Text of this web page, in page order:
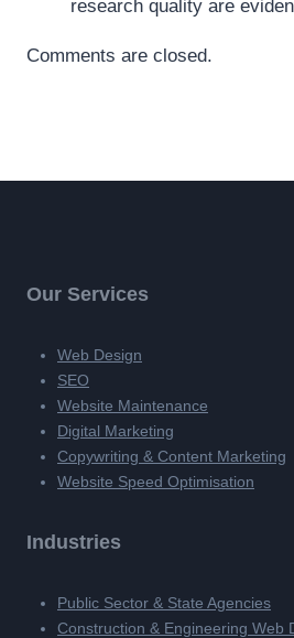
research quality are
Comments are closed.
Our Services
Web Design
SEO
Website Maintenance
Digital Marketing
Copywriting & Content Marketing
Website Speed Optimisation
Industries
Public Sector & State Agencies
Construction & Engineering Web